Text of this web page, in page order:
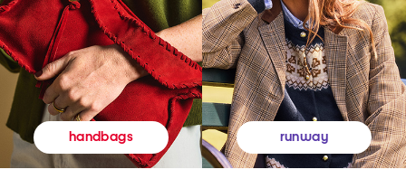
handbags runway